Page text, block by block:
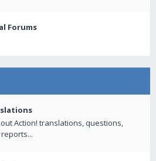
Forums
Action! translations, questions,